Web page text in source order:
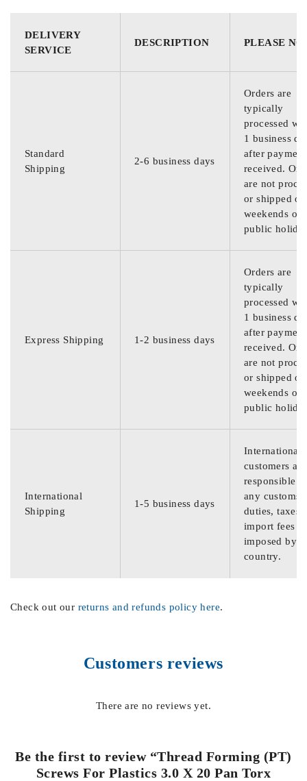
DELIVERY
SERVICE
DESCRIPTION PLEASE
Standard
Shipping
2-6 business days
Orders are
typically
processed
1 business
after
received.
are not
or shipped on
weekends or
public
Express Shipping 1-2 business days
Orders are
typically
processed
1 business
after
received.
are not
or shipped on
weekends or
public
International
Shipping
1-5 business days
International
customers are
responsible
any customs
duties, taxes,
import fees
imposed by
country.
Check out our returns and refunds policy here.
Customers reviews
There are no reviews yet.
Be the first to review “Thread Forming (PT)
Screws For Plastics 3.0 X 20 Pan Torx